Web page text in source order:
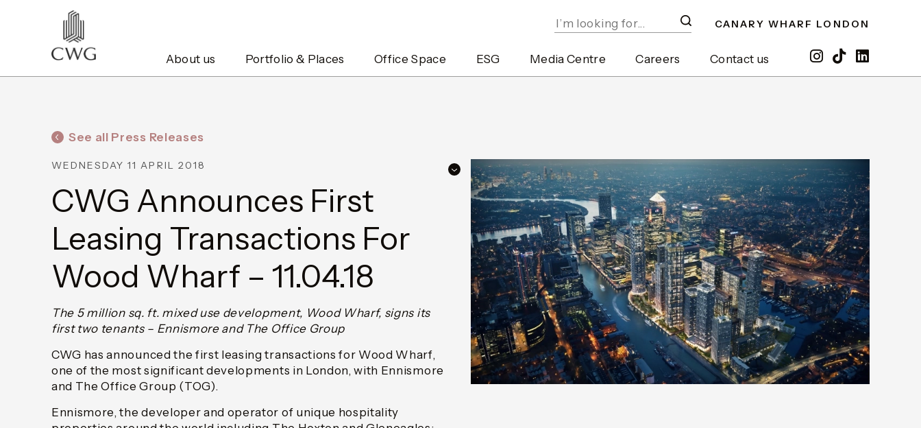
About us Portfolio & Places Office Space ESG Media Centre Careers Contact us
CANARY WHARF LONDON
See all Press Releases
WEDNESDAY 11 APRIL 2018
CWG Announces First
Leasing Transactions For
Wood Wharf – 11.04.18
The 5 million sq. ft. mixed use development, Wood Wharf, signs its
first two tenants – Ennismore and The Office Group
CWG has announced the first leasing transactions for Wood Wharf,
one of the most significant developments in London, with Ennismore
and The Office Group (TOG).
Ennismore, the developer and operator of unique hospitality